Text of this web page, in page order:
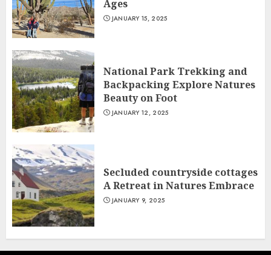
Ages
JANUARY 15, 2025
National Park Trekking and
Backpacking Explore Natures
Beauty on Foot
JANUARY 12, 2025
Secluded countryside cottages
A Retreat in Natures Embrace
JANUARY 9, 2025